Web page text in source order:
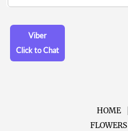
Viber
Click to Chat
HOME
FLOWERS